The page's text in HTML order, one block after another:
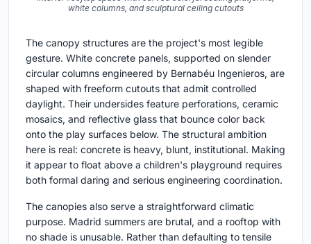
white columns, and sculptural ceiling cutouts
The canopy structures are the project's most legible
gesture. White concrete panels, supported on slender
circular columns engineered by Bernabéu Ingenieros, are
shaped with freeform cutouts that admit controlled
daylight. Their undersides feature perforations, ceramic
mosaics, and reflective glass that bounce color back
onto the play surfaces below. The structural ambition
here is real: concrete is heavy, blunt, institutional. Making
it appear to float above a children's playground requires
both formal daring and serious engineering coordination.
The canopies also serve a straightforward climatic
purpose. Madrid summers are brutal, and a rooftop with
no shade is unusable. Rather than defaulting to tensile